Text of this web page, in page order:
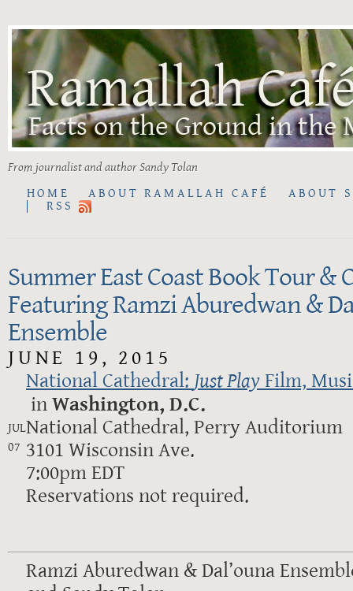
From journalist and author Sandy Tolan
HOME
ABOUT RAMALLAH CAFÉ
ABOUT
RSS
Summer East Coast Book Tour &
Featuring Ramzi Aburedwan &
Ensemble
JUNE 19, 2015
JUL
07
National Cathedral: Just Play Film,
in Washington, D.C.
National Cathedral, Perry Auditorium
3101 Wisconsin Ave.
7:00pm EDT
Reservations not required.
Ramzi Aburedwan & Dal’ouna